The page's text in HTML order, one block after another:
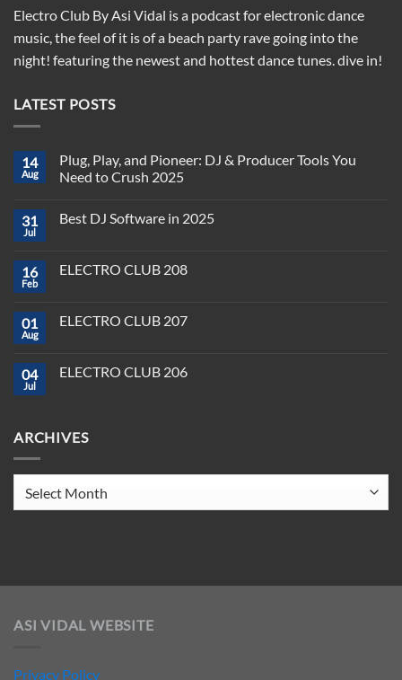
Electro Club By Asi Vidal is a podcast for electronic dance
music, the feel of it is of a beach party rave going into the
night! featuring the newest and hottest dance tunes. dive in!
LATEST POSTS
14
Aug
Plug, Play, and Pioneer: DJ & Producer Tools You
Need to Crush 2025
on
Pioneer:
DJ
You
2025
31
Jul
Best DJ Software in 2025
Best
2025
16
Feb
ELECTRO CLUB 208
ELECTRO
01
Aug
ELECTRO CLUB 207
ELECTRO
04
Jul
ELECTRO CLUB 206
CLUB
ARCHIVES
ASI VIDAL WEBSITE
Privacy Policy